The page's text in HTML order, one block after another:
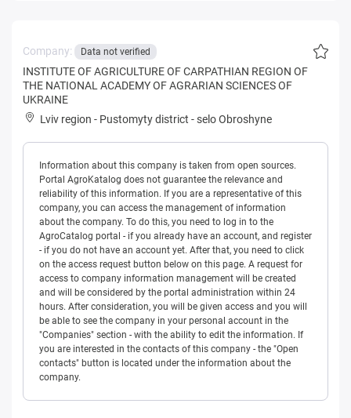
Company: Data not verified
INSTITUTE OF AGRICULTURE OF CARPATHIAN REGION OF
THE NATIONAL ACADEMY OF AGRARIAN SCIENCES OF
UKRAINE
Lviv region - Pustomyty district -selo Obroshyne
Information about this company is taken from open sources.
Portal AgroKatalog does not guarantee the relevance and
reliability of this information. If you are a representative of this
company, you can access the management of information
about the company. To do this, you need to log in to the
AgroCatalog portal - if you already have an account, and register
- if you do not have an account yet. After that, you need to click
on the access request button below on this page. A request for
access to company information management will be created
and will be considered by the portal administration within 24
hours. After consideration, you will be given access and you will
be able to see the company in your personal account in the
"Companies" section - with the ability to edit the information. If
you are interested in the contacts of this company - the "Open
contacts" button is located under the information about the
company.